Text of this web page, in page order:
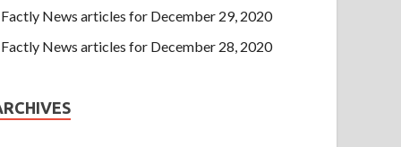
Factly News articles for December 29, 2020
Factly News articles for December 28, 2020